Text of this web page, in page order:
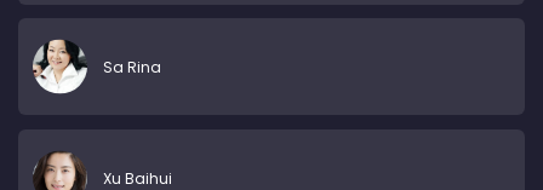
Sa Rina
Xu Baihui